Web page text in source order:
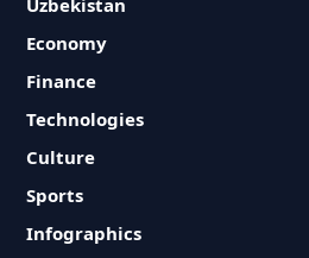
Uzbekistan
Economy
Finance
Technologies
Culture
Sports
Infographics